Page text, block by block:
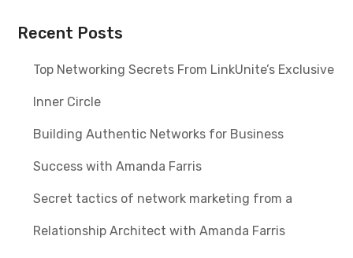
Recent Posts
Top Networking Secrets From LinkUnite’s Exclusive
Inner Circle
Building Authentic Networks for Business
Success with Amanda Farris
Secret tactics of network marketing from a
Relationship Architect with Amanda Farris